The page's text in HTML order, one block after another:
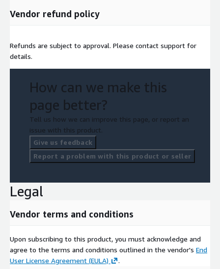
Vendor refund policy
Refunds are subject to approval. Please contact support for
details.
How can we make this
page better?
Tell us how we can improve this page, or report an
issue with this product.
Give us feedback
Report a problem with this product or seller
Legal
Vendor terms and conditions
Upon subscribing to this product, you must acknowledge and
agree to the terms and conditions outlined in the vendor's End
User License Agreement (EULA)
.